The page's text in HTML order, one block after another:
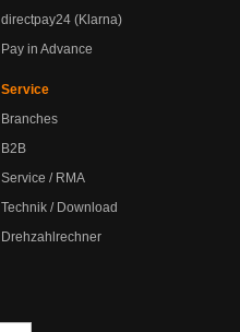
directpay24 (Klarna)
Pay in Advance
Service
Branches
B2B
Service / RMA
Technik / Download
Drehzahlrechner